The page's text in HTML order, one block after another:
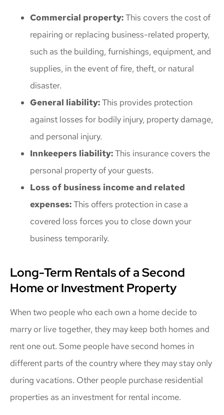
Commercial property:This covers the cost of
repairing or replacing business-related property,
such as the building, furnishings, equipment, and
supplies, in the event of fire, theft, or natural
disaster.
General liability:This provides protection
against losses for bodily injury, property damage,
and personal injury.
Innkeepers liability:This insurance covers the
personal property of your guests.
Loss of business income and related
expenses:This offers protection in case a
covered loss forces you to close down your
business temporarily.
Long-Term Rentals of a Second
Home or Investment Property
When two people who each own a home decide to
marry or live together, they may keep both homes and
rent one out. Some people have second homes in
different parts of the country where they may stay only
during vacations. Other people purchase residential
properties as an investment for rental income.